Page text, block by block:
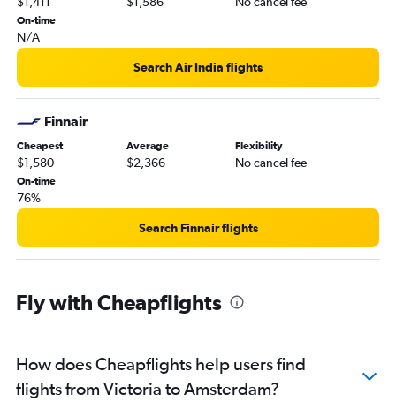
On-time
N/A
Search Air India flights
Finnair
Cheapest
$1,580
Average
$2,366
Flexibility
No cancel fee
On-time
76%
Search Finnair flights
Fly with Cheapflights
How does Cheapflights help users find
flights from Victoria to Amsterdam?